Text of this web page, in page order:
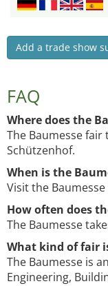
Add a trade show
FAQ
Where does the
The Baumesse
Schützenhof.
When is the
Visit the
How often does
The Baumesse
What kind of fair
The Baumesse is
Engineering,